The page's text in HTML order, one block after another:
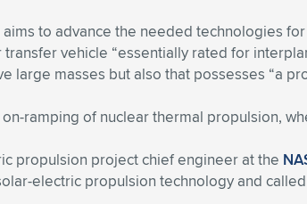
aims to advance the needed technologies
vehicle “essentially rated for
large masses but also that possesses “a
ramping of nuclear thermal propulsion,
propulsion project chief engineer at the
electric propulsion technology and